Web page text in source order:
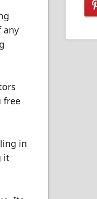
any
free
in
it